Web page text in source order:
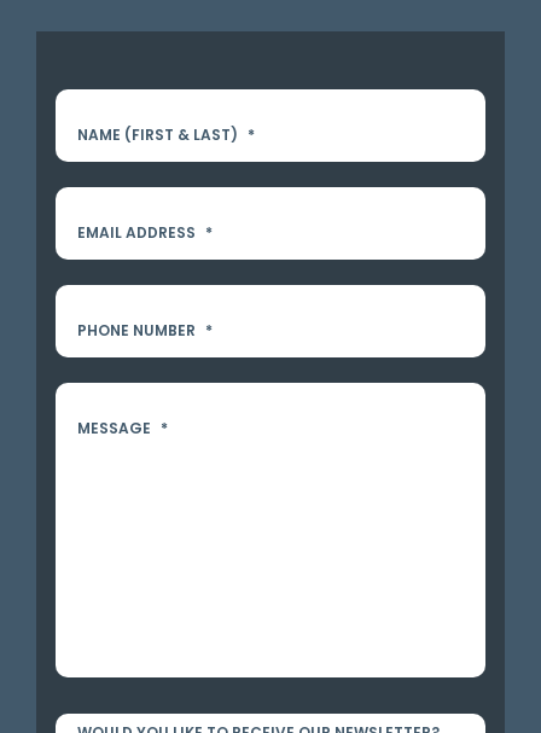
NAME (FIRST & LAST) *
EMAIL ADDRESS *
PHONE NUMBER *
MESSAGE *